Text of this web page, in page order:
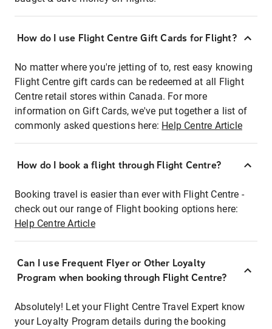
How do I use Flight Centre Gift Cards for Flight?
No matter where you're jetting of to, rest easy knowing
Flight Centre gift cards can be redeemed at all Flight
Centre retail stores within Canada. For more
information on Gift Cards, we've put together a list of
commonly asked questions here: Help Centre Article
How do I book a flight through Flight Centre?
Booking travel is easier than ever with Flight Centre -
check out our range of Flight booking options here:
Help Centre Article
Can I use Frequent Flyer or Other Loyalty
Program when booking through Flight Centre?
Absolutely! Let your Flight Centre Travel Expert know
your Loyalty Program details during the booking